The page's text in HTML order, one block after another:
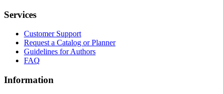
Services
Customer Support
Request a Catalog or Planner
Guidelines for Authors
FAQ
Information